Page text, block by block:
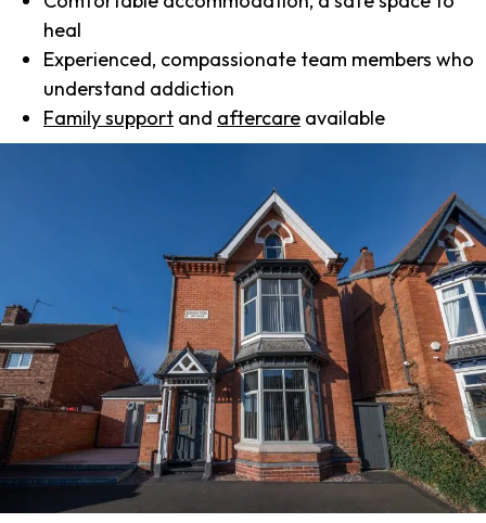
heal
Experienced, compassionate team members who
understand addiction
Family support and aftercare available